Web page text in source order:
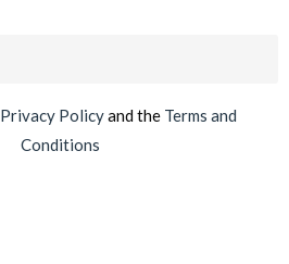
Privacy Policyand the Terms and
Conditions